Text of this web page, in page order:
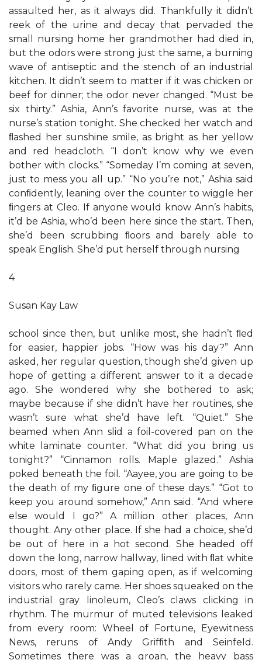
assaulted her, as it always did. Thankfully it didn’t
reek of the urine and decay that pervaded the
small nursing home her grandmother had died in,
but the odors were strong just the same, a burning
wave of antiseptic and the stench of an industrial
kitchen. It didn’t seem to matter if it was chicken or
beef for dinner; the odor never changed. “Must be
six thirty.” Ashia, Ann’s favorite nurse, was at the
nurse’s station tonight. She checked her watch and
ﬂashed her sunshine smile, as bright as her yellow
and red headcloth. “I don’t know why we even
bother with clocks.” “Someday I’m coming at seven,
just to mess you all up.” “No you’re not,” Ashia said
conﬁdently, leaning over the counter to wiggle her
ﬁngers at Cleo. If anyone would know Ann’s habits,
it’d be Ashia, who’d been here since the start. Then,
she’d been scrubbing ﬂoors and barely able to
speak English. She’d put herself through nursing
4
Susan Kay Law
school since then, but unlike most, she hadn’t ﬂed
for easier, happier jobs. “How was his day?” Ann
asked, her regular question, though she’d given up
hope of getting a different answer to it a decade
ago. She wondered why she bothered to ask;
maybe because if she didn’t have her routines, she
wasn’t sure what she’d have left. “Quiet.” She
beamed when Ann slid a foil-covered pan on the
white laminate counter. “What did you bring us
tonight?” “Cinnamon rolls. Maple glazed.” Ashia
poked beneath the foil. “Aayee, you are going to be
the death of my ﬁgure one of these days.” “Got to
keep you around somehow,” Ann said. “And where
else would I go?” A million other places, Ann
thought. Any other place. If she had a choice, she’d
be out of here in a hot second. She headed off
down the long, narrow hallway, lined with ﬂat white
doors, most of them gaping open, as if welcoming
visitors who rarely came. Her shoes squeaked on the
industrial gray linoleum, Cleo’s claws clicking in
rhythm. The murmur of muted televisions leaked
from every room: Wheel of Fortune, Eyewitness
News, reruns of Andy Grifﬁth and Seinfeld.
Sometimes there was a groan, the heavy bass